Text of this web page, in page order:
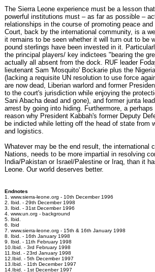
The Sierra Leone experience must be a lesson
powerful institutions must – as far as possible –
relationships in the course of promoting peace
Court, back by the international community, is a
it remains to be seen whether it will turn out to be
pound sterlings have been invested in it.
the principal players/ key indictees "bearing the
actually all absent from the dock. RUF leader
lieutenant Sam 'Mosquito' Bockarie plus the
(lacking a requisite UN resolution to use force
are now dead, Liberian warlord and former
to the court's jurisdiction while enjoying the
Sani Abacha dead and gone), and former junta
arrest by going into hiding. Furthermore, a
reason why President Kabbah's former Deputy
be indicted while letting off the head of state from
and logistics.
Whatever may be the end result, the international
Nations, needs to be more impartial in resolving
India/Pakistan or Israel/Palestine or Iraq, than it
Leone. Our world deserves better.
Endnotes
1. www.sierra-leone.org - 10th December 1996
2. Ibid. - 29th December 1998
3. Ibid. - 31st December 1996
4. www.un.org - background
5. Ibid.
6. Ibid
7. www.sierra-leone.org - 15th & 16th January 1998
8. Ibid. - 16th January 1998
9. Ibid. - 11th February 1998
10.Ibid. - 3rd February 1998
11.Ibid. - 23rd January 1998
12.Ibid. - 5th December 1997
13.Ibid. - 11th December 1997
14.Ibid. - 1st Decenber 1997